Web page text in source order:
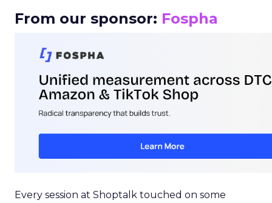
From our sponsor: Fospha
Every session at Shoptalk touched on some